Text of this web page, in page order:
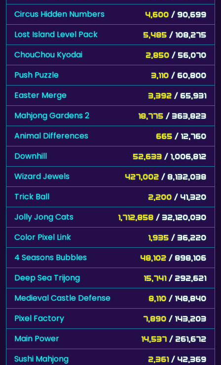
Circus Hidden Numbers 4,600 / 90,699
Lost Island Level Pack 5,485 / 108,275
ChouChou Kyodai 2,850 / 56,070
Push Puzzle 3,110 / 60,800
Easter Merge 3,392 / 65,931
Mahjong Gardens 2 18,775 / 363,823
Animal Differences 665 / 12,760
Downhill 52,633 / 1,006,812
Wizard Jewels 427,002 / 8,132,038
Trick Ball 2,200 / 41,320
Jolly Jong Cats 1,712,858 / 32,120,030
Color Pixel Link 1,935 / 36,220
4 Seasons Bubbles 48,102 / 898,106
Deep Sea Trijong 15,741 / 292,621
Medieval Castle Defense 8,110 / 148,840
Pixel Factory 7,890 / 143,203
Main Power 14,537 / 261,672
Sushi Mahjong 2,361 / 42,369